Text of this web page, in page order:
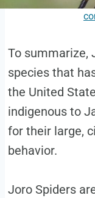
To summarize,
species that
the United
indigenous to
for their large,
behavior.
Joro Spiders